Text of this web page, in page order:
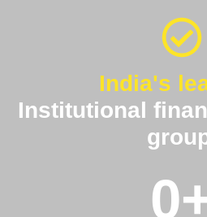
India's
Institutional
0